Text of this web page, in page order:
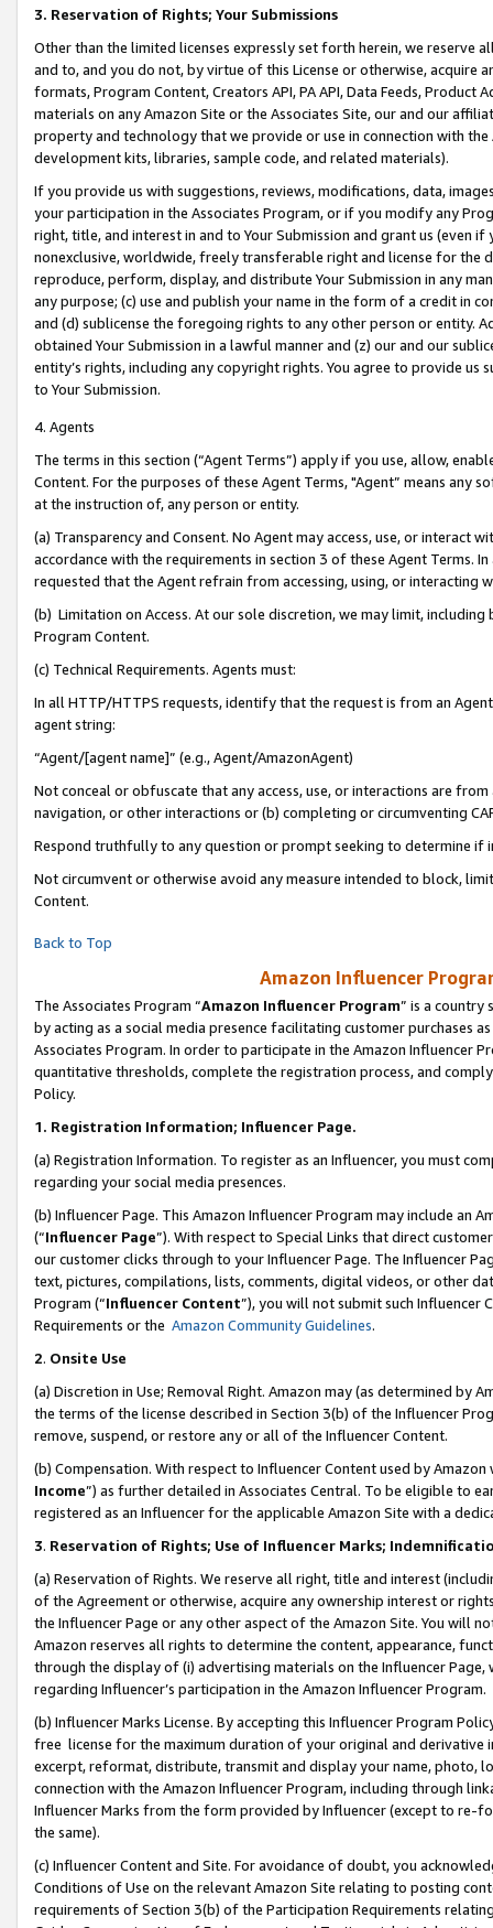
3. Reservation of Rights; Your Submissions
Other than the limited licenses expressly set forth herein, we
and to, and you do not, by virtue of this License or otherwise, acquire
formats, Program Content, Creators API, PA API, Data Feeds,
materials on any Amazon Site or the Associates Site, our and our
property and technology that we provide or use in connection with
development kits, libraries, sample code, and related materials).
If you provide us with suggestions, reviews, modifications, data,
your participation in the Associates Program, or if you modify any
right, title, and interest in and to Your Submission and grant us (even
nonexclusive, worldwide, freely transferable right and license for
reproduce, perform, display, and distribute Your Submission in any
any purpose; (c) use and publish your name in the form of a credit in
and (d) sublicense the foregoing rights to any other person or entity.
obtained Your Submission in a lawful manner and (z) our and our
entity’s rights, including any copyright rights. You agree to provide us
to Your Submission.
4. Agents
The terms in this section (“Agent Terms”) apply if you use, allow,
Content. For the purposes of these Agent Terms, "Agent” means
at the instruction of, any person or entity.
(a) Transparency and Consent. No Agent may access, use, or
accordance with the requirements in section 3 of these Agent Terms.
requested that the Agent refrain from accessing, using, or interacting
(b) Limitation on Access. At our sole discretion, we may limit,
Program Content.
(c) Technical Requirements. Agents must:
In all HTTP/HTTPS requests, identify that the request is from an
agent string:
“Agent/[agent name]” (e.g., Agent/AmazonAgent)
Not conceal or obfuscate that any access, use, or interactions are
navigation, or other interactions or (b) completing or circumventing
Respond truthfully to any question or prompt seeking to determine if
Not circumvent or otherwise avoid any measure intended to block,
Content.
Back to Top
Amazon Influencer
The Associates Program “Amazon Influencer Program” is a country
by acting as a social media presence facilitating customer purchases
Associates Program. In order to participate in the Amazon Influencer
quantitative thresholds, complete the registration process, and
Policy.
1. Registration Information; Influencer Page.
(a) Registration Information. To register as an Influencer, you must
regarding your social media presences.
(b) Influencer Page. This Amazon Influencer Program may include an
(“Influencer Page”). With respect to Special Links that direct
our customer clicks through to your Influencer Page. The Influencer
text, pictures, compilations, lists, comments, digital videos, or other
Program (“Influencer Content”), you will not submit such
Requirements or the Amazon Community Guidelines.
2. Onsite Use
(a) Discretion in Use; Removal Right. Amazon may (as determined by
the terms of the license described in Section 3(b) of the Influencer
remove, suspend, or restore any or all of the Influencer Content.
(b) Compensation. With respect to Influencer Content used by
Income”) as further detailed in Associates Central. To be eligible to
registered as an Influencer for the applicable Amazon Site with a
3. Reservation of Rights; Use of Influencer Marks;
(a) Reservation of Rights. We reserve all right, title and interest
of the Agreement or otherwise, acquire any ownership interest or
the Influencer Page or any other aspect of the Amazon Site. You will
Amazon reserves all rights to determine the content, appearance,
through the display of (i) advertising materials on the Influencer
regarding Influencer’s participation in the Amazon Influencer Program.
(b) Influencer Marks License. By accepting this Influencer Program
free license for the maximum duration of your original and
excerpt, reformat, distribute, transmit and display your name, photo,
connection with the Amazon Influencer Program, including through
Influencer Marks from the form provided by Influencer (except to re-
the same).
(c) Influencer Content and Site. For avoidance of doubt, you
Conditions of Use on the relevant Amazon Site relating to posting
requirements of Section 3(b) of the Participation Requirements